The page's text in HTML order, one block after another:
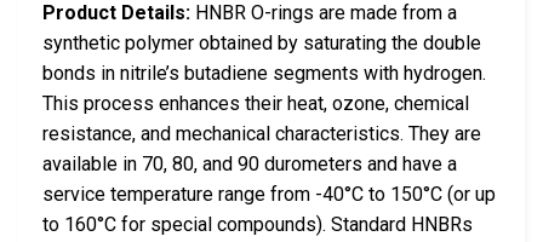
Product Details: HNBR O-rings are made from a
synthetic polymer obtained by saturating the double
bonds in nitrile’s butadiene segments with hydrogen.
This process enhances their heat, ozone, chemical
resistance, and mechanical characteristics. They are
available in 70, 80, and 90 durometers and have a
service temperature range from -40°C to 150°C (or up
to 160°C for special compounds). Standard HNBRs